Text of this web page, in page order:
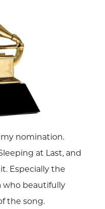
nomination.
at Last, and
Especially the
who beautifully
the song.